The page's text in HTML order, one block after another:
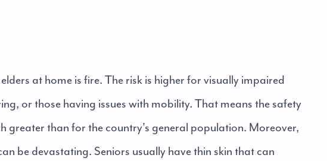
at home is fire. The risk is higher for visually impaired
or those having issues with mobility. That means the safety
greater than for the country's general population. Moreover,
be devastating. Seniors usually have thin skin that can